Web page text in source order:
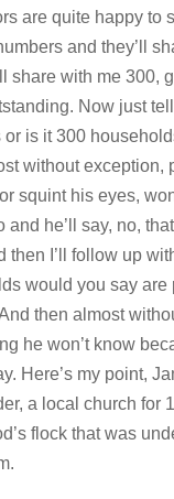
are quite happy to
and they’ll
share with me 300,
Now just
is it 300
without exception,
squint his eyes,
and he’ll say, no,
then I’ll follow up
would you say are
then almost
he won’t know
Here’s my point,
a local church for
flock that was